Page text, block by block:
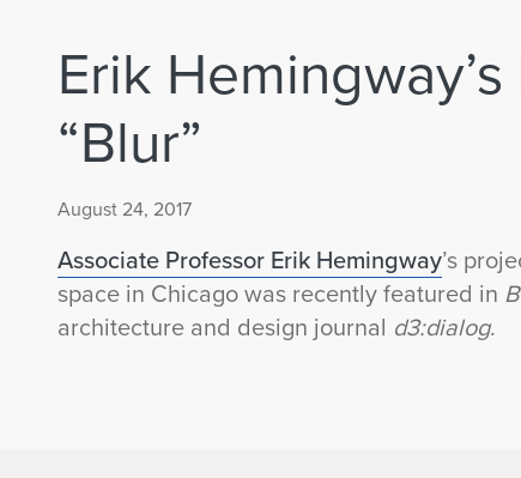
Erik
“Blur”
August 24, 2017
Associate Professor Erik Hemingway’s
space in Chicago was recently featured in
architecture and design journal d3:dialog.